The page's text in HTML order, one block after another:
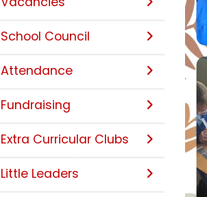
School Council
Attendance
Fundraising
Extra Curricular Clubs
Little Leaders